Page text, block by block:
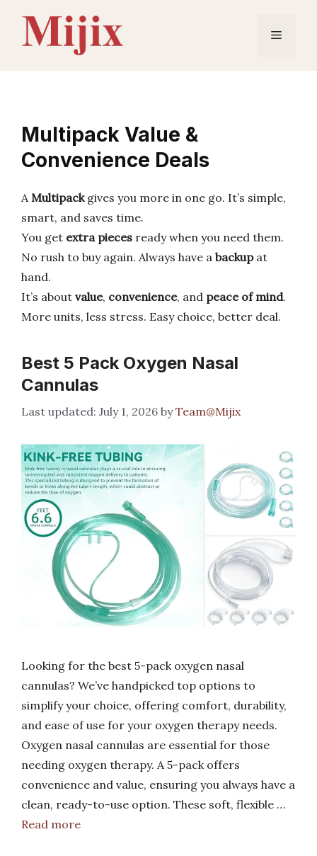
content
Menu
Multipack Value &
Convenience Deals
AMultipackgives you more in one go. It’s simple,
smart, and saves time.
You get extra pieces ready when you need them.
No rush to buy again. Always have a backupat
hand.
It’s about value, convenience, and peace of mind.
More units, less stress. Easy choice, better deal.
Best 5 Pack Oxygen Nasal
Cannulas
July 1, 2026 byTeam@Mijix
Looking for the best 5-pack oxygen nasal
cannulas? We’ve handpicked top options to
simplify your choice, offering comfort, durability,
and ease of use for your oxygen therapy needs.
Oxygen nasal cannulas are essential for those
needing oxygen therapy. A 5-pack offers
convenience and value, ensuring you always have a
clean, ready-to-use option. These soft, flexible …
Read more